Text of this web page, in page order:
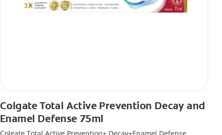
Colgate Total Active Prevention Decay and
Enamel Defense 75ml